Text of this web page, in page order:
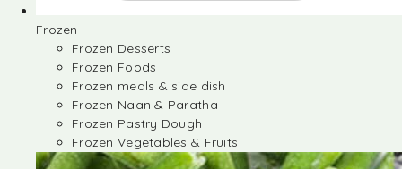
Frozen
Frozen Desserts
Frozen Foods
Frozen meals & side dish
Frozen Naan & Paratha
Frozen Pastry Dough
Frozen Vegetables & Fruits